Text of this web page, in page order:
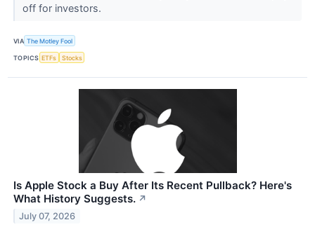
off for investors.
VIA The Motley Fool
TOPICS ETFs Stocks
Is Apple Stock a Buy After Its Recent Pullback? Here's
What History Suggests. ↗
July 07, 2026